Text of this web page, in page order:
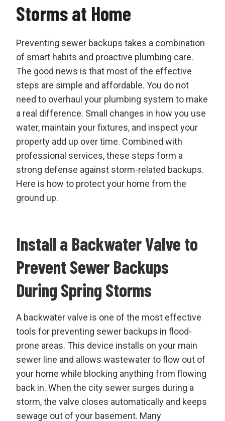
Storms at Home
Preventing sewer backups takes a combination
of smart habits and proactive plumbing care.
The good news is that most of the effective
steps are simple and affordable. You do not
need to overhaul your plumbing system to make
a real difference. Small changes in how you use
water, maintain your fixtures, and inspect your
property add up over time. Combined with
professional services, these steps form a
strong defense against storm-related backups.
Here is how to protect your home from the
ground up.
Install a Backwater Valve to
Prevent Sewer Backups
During Spring Storms
A backwater valve is one of the most effective
tools for preventing sewer backups in flood-
prone areas. This device installs on your main
sewer line and allows wastewater to flow out of
your home while blocking anything from flowing
back in. When the city sewer surges during a
storm, the valve closes automatically and keeps
sewage out of your basement. Many